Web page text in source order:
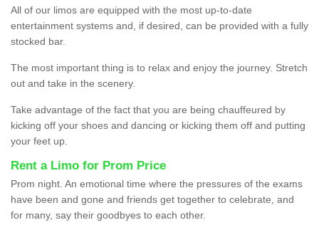
All of our limos are equipped with the most up-to-date
entertainment systems and, if desired, can be provided with a fully
stocked bar.
The most important thing is to relax and enjoy the journey. Stretch
out and take in the scenery.
Take advantage of the fact that you are being chauffeured by
kicking off your shoes and dancing or kicking them off and putting
your feet up.
Rent a Limo for Prom Price
Prom night. An emotional time where the pressures of the exams
have been and gone and friends get together to celebrate, and
for many, say their goodbyes to each other.